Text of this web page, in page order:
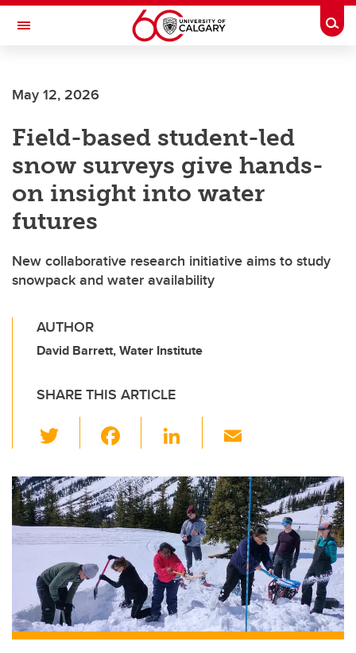
Skip to main content
Toggle Navigation
May 12, 2026
Field-based student-led
snow surveys give hands-
on insight into water
futures
New collaborative research initiative aims to study
snowpack and water availability
AUTHOR
David Barrett, Water Institute
SHARE THIS ARTICLE
wi
tt
er
c
e
b
o
o
k
Li
k
e
dI
n
ail